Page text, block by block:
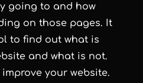
going to and how
on those pages. It
to find out what is
and what is not.
your website.